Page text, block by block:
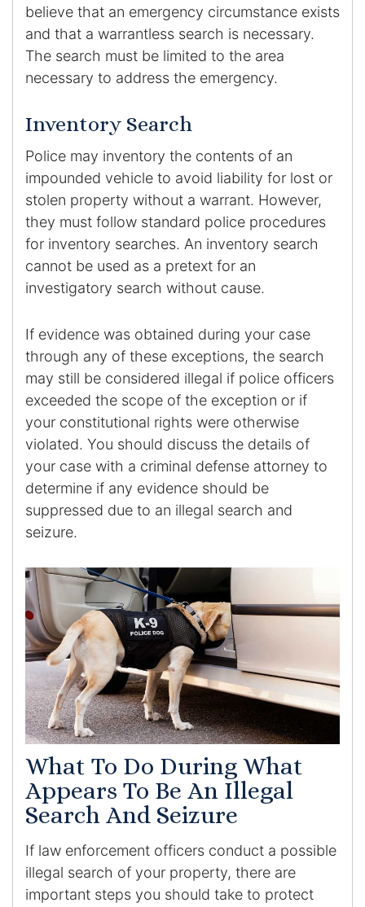
believe that an emergency circumstance exists
and that a warrantless search is necessary.
The search must be limited to the area
necessary to address the emergency.
Inventory Search
Police may inventory the contents of an
impounded vehicle to avoid liability for lost or
stolen property without a warrant. However,
they must follow standard police procedures
for inventory searches. An inventory search
cannot be used as a pretext for an
investigatory search without cause.
If evidence was obtained during your case
through any of these exceptions, the search
may still be considered illegal if police officers
exceeded the scope of the exception or if
your constitutional rights were otherwise
violated. You should discuss the details of
your case with a criminal defense attorney to
determine if any evidence should be
suppressed due to an illegal search and
seizure.
What To Do During What
Appears To Be An Illegal
Search And Seizure
If law enforcement officers conduct a possible
illegal search of your property, there are
important steps you should take to protect